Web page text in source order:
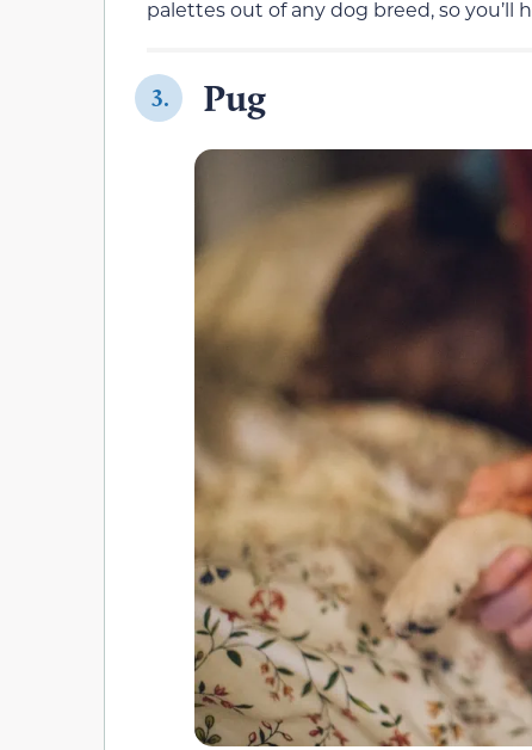
palettes out of any dog breed, so you’ll
3. Pug